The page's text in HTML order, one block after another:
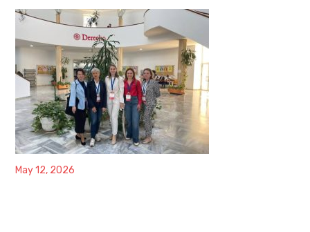
May 12, 2026